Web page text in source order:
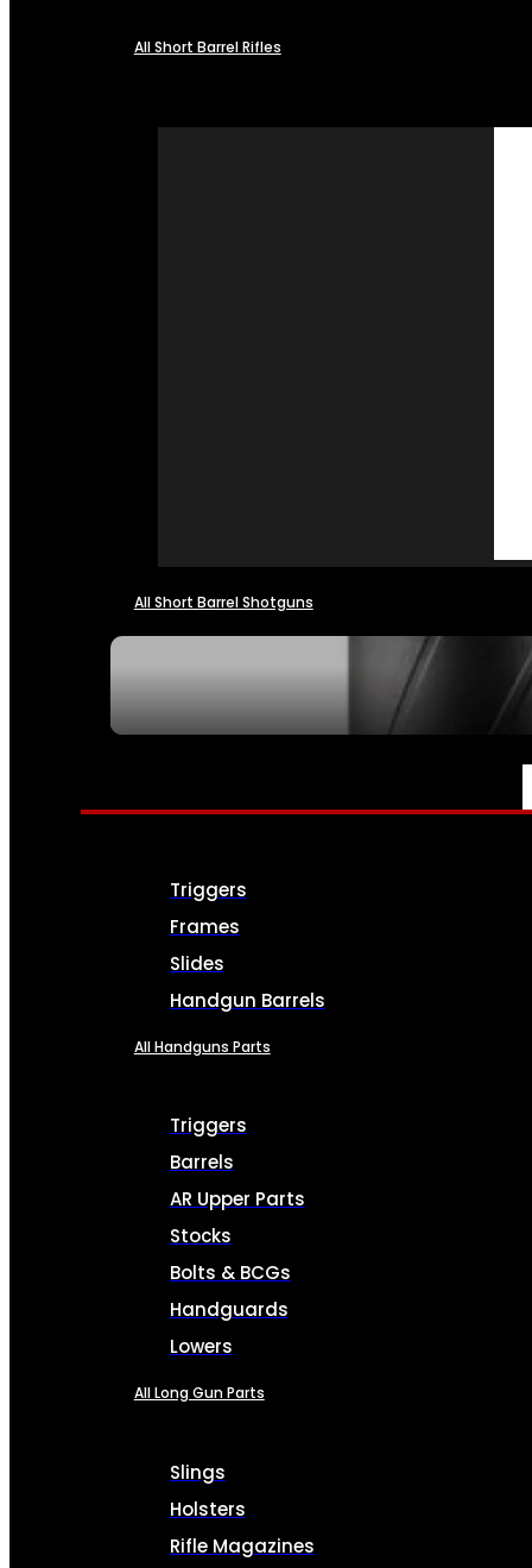
All Short Barrel Rifles
All Short Barrel Shotguns
PARTS & ACCESSORIES
Triggers
Frames
Slides
Handgun Barrels
All Handguns Parts
Triggers
Barrels
AR Upper Parts
Stocks
Bolts & BCGs
Handguards
Lowers
All Long Gun Parts
Slings
Holsters
Rifle Magazines